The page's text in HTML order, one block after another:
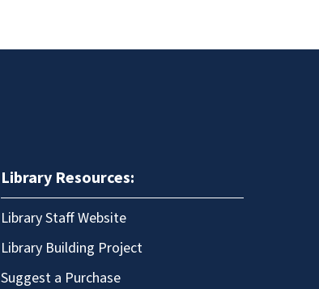
Library Resources:
Library Staff Website
Library Building Project
Suggest a Purchase